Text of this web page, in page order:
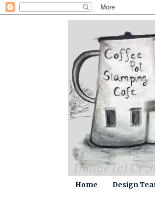
Home Design